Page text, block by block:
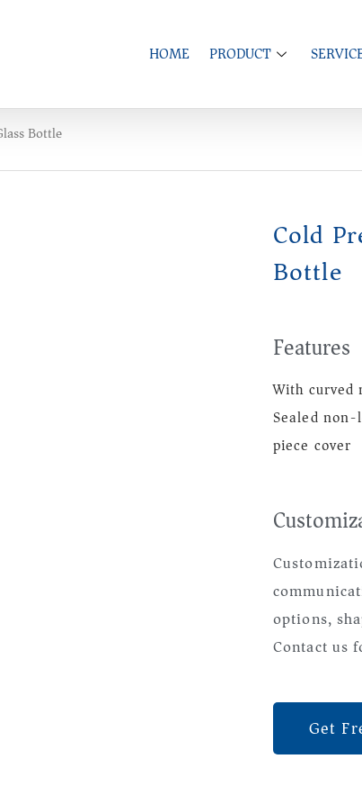
HOME PRODUCT
Bottle
Cold
Bottle
Features
With curved
Sealed
piece cover
options,
Contact us
Get